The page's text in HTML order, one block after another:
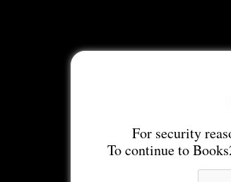
For security
To continue to